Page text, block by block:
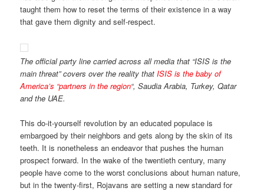
taught them how to reset the terms of their existence in a way
that gave them dignity and self-respect.
The official party line carried across all media that “ISIS is the
main threat” covers over the reality that ISIS is the baby of
America’s “partners in the region“, Saudia Arabia, Turkey, Qatar
and the UAE.
This do-it-yourself revolution by an educated populace is
embargoed by their neighbors and gets along by the skin of its
teeth. It is nonetheless an endeavor that pushes the human
prospect forward. In the wake of the twentieth century, many
people have come to the worst conclusions about human nature,
but in the twenty-first, Rojavans are setting a new standard for